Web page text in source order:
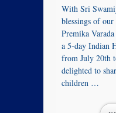
With Sri
blessings of
Premika
a 5‑day Indian
from July 20th
delighted to
children …